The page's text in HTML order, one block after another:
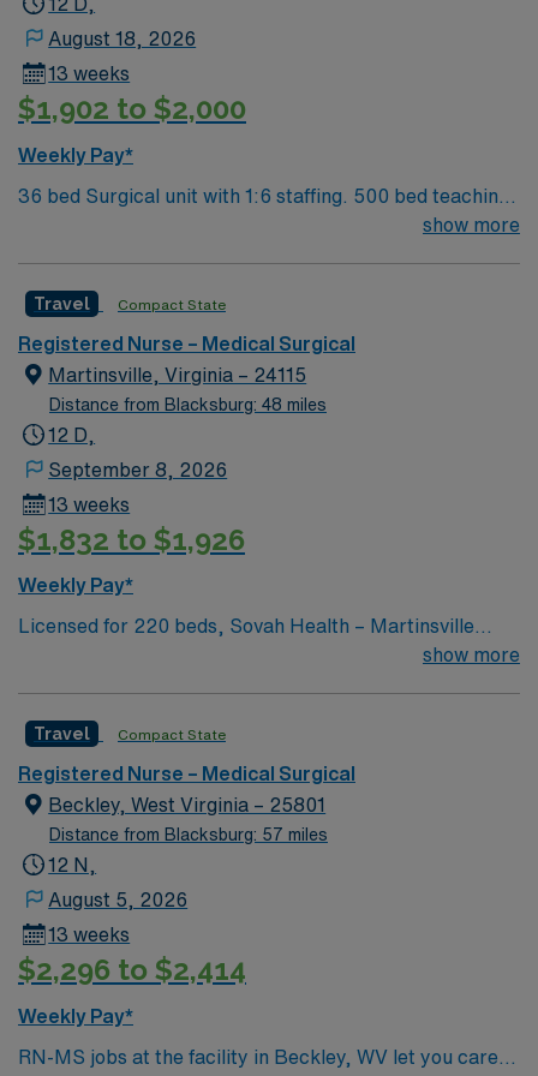
August 18, 2026
13 weeks
$1,902 to $2,000
Weekly Pay*
36 bed Surgical unit with 1:6 staffing. 500 bed teaching
facility that serves as a regional referral center for
care meets top notch technology and innovative care
teams bring the best of themselves to their patients.
show more
Travel Compact State
Registered Nurse – Medical Surgical
Martinsville, Virginia – 24115
Distance from Blacksburg: 48 miles
12 D,
September 8, 2026
13 weeks
$1,832 to $1,926
Weekly Pay*
Licensed for 220 beds, Sovah Health – Martinsville
(“Martinsville”) is a full service, acute-care hospital that
Formerly known as Memorial Hospital of Martinsville &
Henry County, Martinsville united with Danville Regional
Medical Center in 2017 to form Sovah Health – a
regional delivery healthcare system with two campuses.
Today, the Martinsville campus employs over 700
professionals and provides over 22 medical specialties.
show more
Travel Compact State
Registered Nurse – Medical Surgical
Beckley, West Virginia – 25801
Distance from Blacksburg: 57 miles
12 N,
August 5, 2026
13 weeks
$2,296 to $2,414
Weekly Pay*
RN-MS jobs at the facility in Beckley, WV let you care